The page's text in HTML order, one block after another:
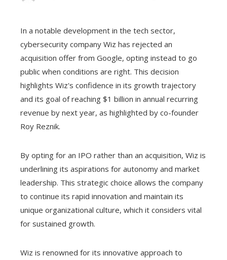
In a notable development in the tech sector,
cybersecurity company Wiz has rejected an
acquisition offer from Google, opting instead to go
public when conditions are right. This decision
highlights Wiz's confidence in its growth trajectory
and its goal of reaching $1 billion in annual recurring
revenue by next year, as highlighted by co-founder
Roy Reznik.
By opting for an IPO rather than an acquisition, Wiz is
underlining its aspirations for autonomy and market
leadership. This strategic choice allows the company
to continue its rapid innovation and maintain its
unique organizational culture, which it considers vital
for sustained growth.
Wiz is renowned for its innovative approach to